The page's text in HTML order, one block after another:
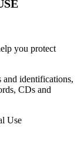
you protect
and identifications,
CDs and
Use